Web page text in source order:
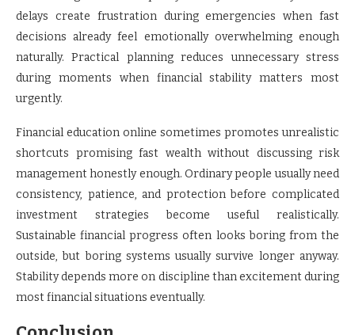
delays create frustration during emergencies when fast
decisions already feel emotionally overwhelming enough
naturally. Practical planning reduces unnecessary stress
during moments when financial stability matters most
urgently.
Financial education online sometimes promotes unrealistic
shortcuts promising fast wealth without discussing risk
management honestly enough. Ordinary people usually need
consistency, patience, and protection before complicated
investment strategies become useful realistically.
Sustainable financial progress often looks boring from the
outside, but boring systems usually survive longer anyway.
Stability depends more on discipline than excitement during
most financial situations eventually.